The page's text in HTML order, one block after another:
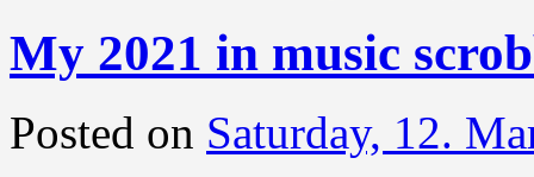
My 2021 in music
Posted on Saturday, 12.